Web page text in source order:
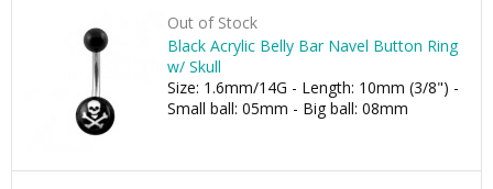
Out of Stock
Black Acrylic Belly Bar Navel Button Ring
w/ Skull
Size: 1.6mm/14G - Length: 10mm (3/8") -
Small ball: 05mm - Big ball: 08mm